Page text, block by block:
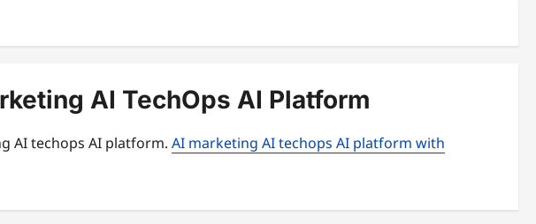
AI TechOps AI Platform
AI techops AI platform. AI marketing AI techops AI platform with